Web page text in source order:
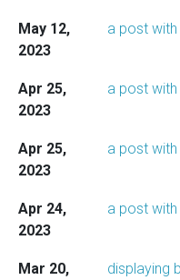
May 12,
2023
a post
Apr 25,
2023
a post
Apr 25,
2023
a post
Apr 24,
2023
a post
Mar 20,
displaying